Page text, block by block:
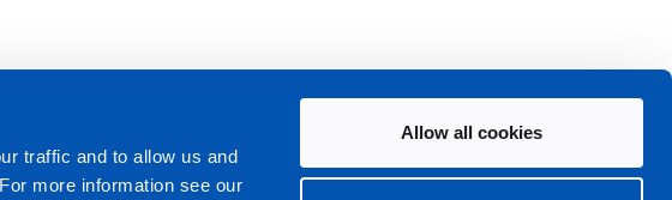
traffic and to allow us and
more information see our
Allow all cookies